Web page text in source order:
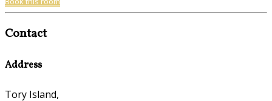
Contact
Address
Tory Island,